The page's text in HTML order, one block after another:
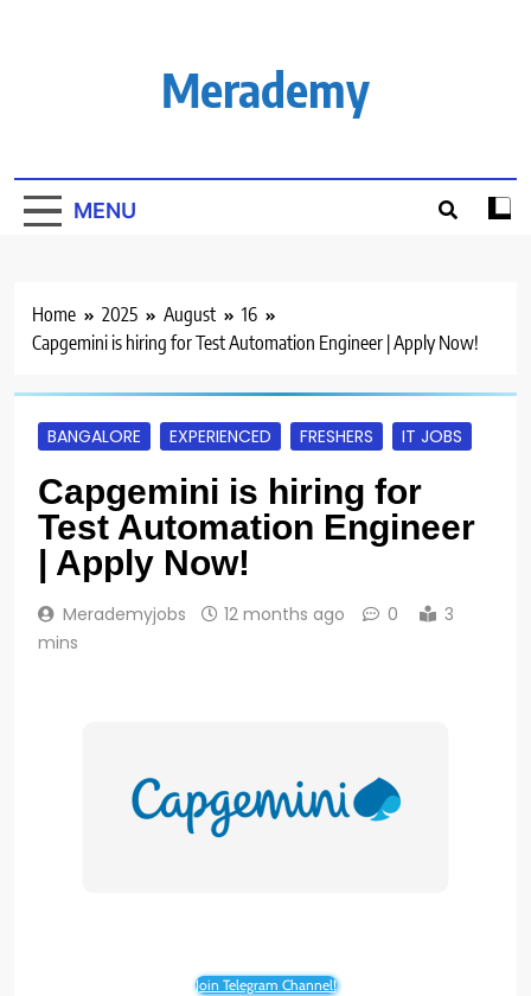
Merademy
MENU
Home 2025 August
16
Capgemini is hiring for Test Automation Engineer | Apply Now!
BANGALORE EXPERIENCED FRESHERS IT JOBS
Capgemini is hiring for
Test Automation Engineer
| Apply Now!
Merademyjobs 12 months ago 0
3
mins
Join Telegram Channel!